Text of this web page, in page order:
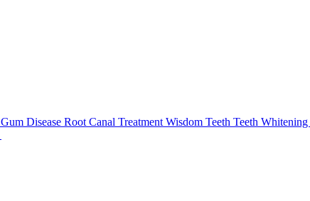
Gum Disease Root Canal Treatment Wisdom Teeth Teeth Whitening